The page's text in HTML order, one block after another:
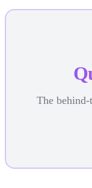
The behind-